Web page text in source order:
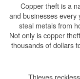
Copper theft is a
and businesses every
steal metals from
Not only is copper
thousands of dollars
Thieves